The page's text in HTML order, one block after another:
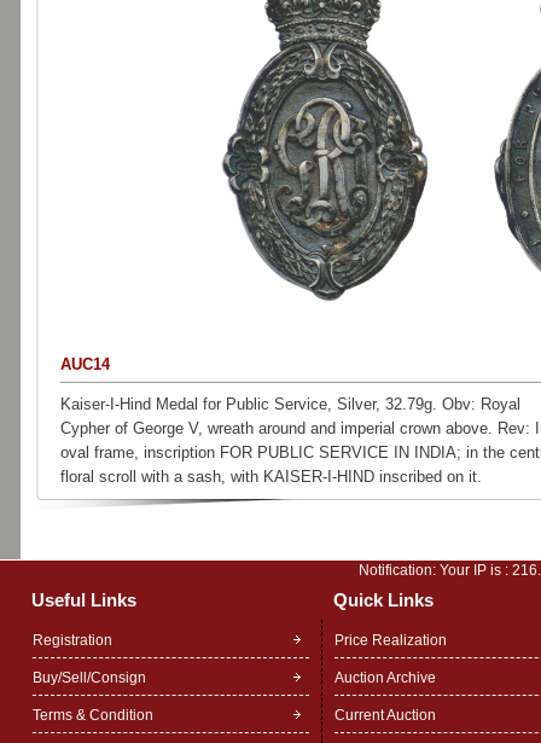
AUC14
Kaiser-I-Hind Medal for Public Service, Silver, 32.79g. Obv: Royal
Cypher of George V, wreath around and imperial crown above. Rev:
oval frame, inscription FOR PUBLIC SERVICE IN INDIA; in the
floral scroll with a sash, with KAISER-I-HIND inscribed on it.
Notification: Your IP is :
Useful Links Quick Links
Registration
Buy/Sell/Consign
Terms & Condition
Price Realization
Auction Archive
Current Auction